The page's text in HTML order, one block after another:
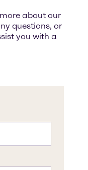
about our
questions, or
you with a